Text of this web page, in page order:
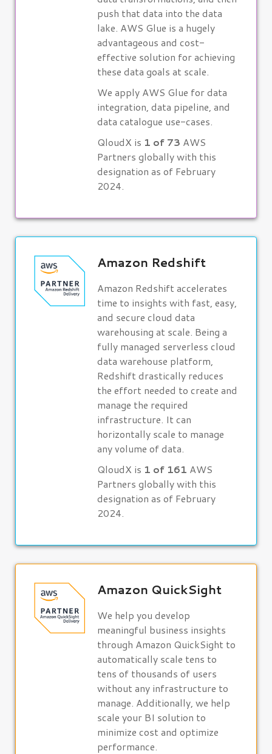
push that data into the data
lake. AWS Glue is a hugely
advantageous and cost-
effective solution for achieving
these data goals at scale.
We apply AWS Glue for data
integration, data pipeline, and
data catalogue use-cases.
QloudX is 1 of 73 AWS
Partners globally with this
designation as of February
2024.
Amazon Redshift
Amazon Redshift accelerates
time to insights with fast, easy,
and secure cloud data
warehousing at scale. Being a
fully managed serverless cloud
data warehouse platform,
Redshift drastically reduces
the effort needed to create and
manage the required
infrastructure. It can
horizontally scale to manage
any volume of data.
QloudX is 1 of 161 AWS
Partners globally with this
designation as of February
2024.
Amazon QuickSight
We help you develop
meaningful business insights
through Amazon QuickSight to
automatically scale tens to
tens of thousands of users
without any infrastructure to
manage. Additionally, we help
scale your BI solution to
minimize cost and optimize
performance.